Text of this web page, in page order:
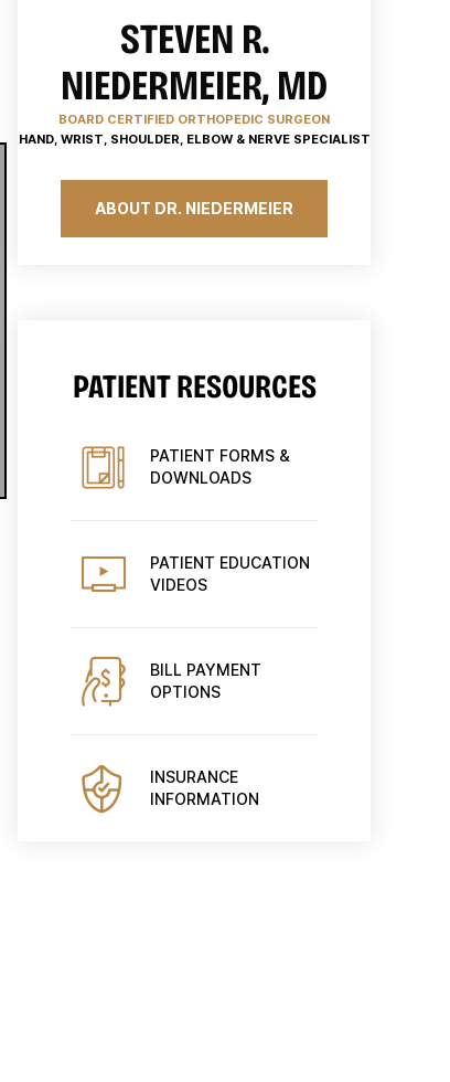
STEVEN R.
NIEDERMEIER, MD
BOARD CERTIFIED ORTHOPEDIC SURGEON
HAND, WRIST, SHOULDER, ELBOW & NERVE SPECIALIST
ABOUT DR. NIEDERMEIER
PATIENT RESOURCES
PATIENT FORMS &
DOWNLOADS
PATIENT EDUCATION
VIDEOS
BILL PAYMENT
OPTIONS
INSURANCE
INFORMATION